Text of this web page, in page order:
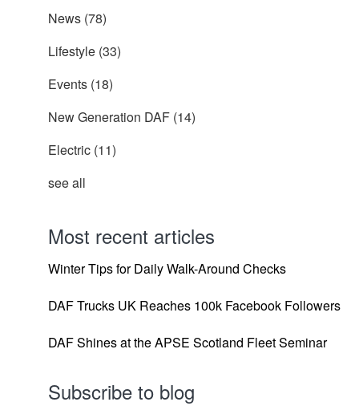
News (78)
Lifestyle (33)
Events (18)
New Generation DAF (14)
Electric (11)
see all
Most recent articles
Winter Tips for Daily Walk-Around Checks
DAF Trucks UK Reaches 100k Facebook Followers
DAF Shines at the APSE Scotland Fleet Seminar
Subscribe to blog